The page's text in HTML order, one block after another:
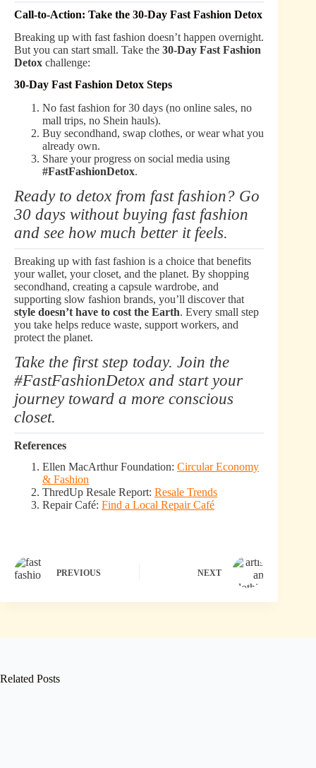
Call-to-Action: Take the 30-Day Fast Fashion Detox
Breaking up with fast fashion doesn’t happen overnight.
But you can start small. Take the 30-Day Fast Fashion
Detox challenge:
30-Day Fast Fashion Detox Steps
No fast fashion for 30 days (no online sales, no
mall trips, no Shein hauls).
Buy secondhand, swap clothes, or wear what you
already own.
Share your progress on social media using
#FastFashionDetox.
Ready to detox from fast fashion? Go
30 days without buying fast fashion
and see how much better it feels.
Breaking up with fast fashion is a choice that benefits
your wallet, your closet, and the planet. By shopping
secondhand, creating a capsule wardrobe, and
supporting slow fashion brands, you’ll discover that
style doesn’t have to cost the Earth. Every small step
you take helps reduce waste, support workers, and
protect the planet.
Take the first step today. Join the
#FastFashionDetox and start your
journey toward a more conscious
closet.
References
Ellen MacArthur Foundation: Circular Economy
& Fashion
ThredUp Resale Report: Resale Trends
Repair Café: Find a Local Repair Café
PREVIOUS NEXT
Related Posts